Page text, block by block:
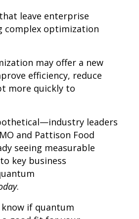
leave enterprise
complex optimization
may offer a new
efficiency, reduce
more quickly to
leaders
and Pattison Food
seeing measurable
key business
.
know if quantum